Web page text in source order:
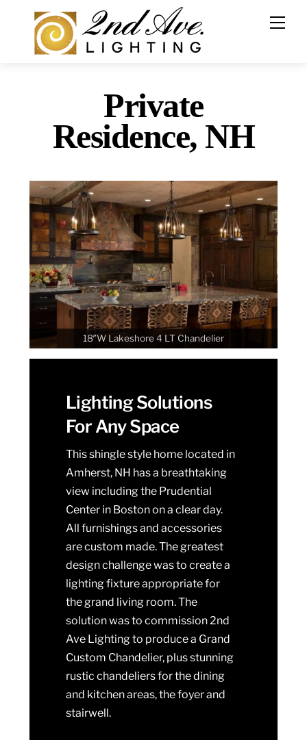
content
Private
Residence, NH
18″W Lakeshore 4 LT Chandelier
Lighting Solutions
For Any Space
This shingle style home located in
Amherst, NH has a breathtaking
view including the Prudential
Center in Boston on a clear day.
All furnishings and accessories
are custom made. The greatest
design challenge was to create a
lighting fixture appropriate for
the grand living room. The
solution was to commission 2nd
Ave Lighting to produce a Grand
Custom Chandelier, plus stunning
rustic chandeliers for the dining
and kitchen areas, the foyer and
stairwell.